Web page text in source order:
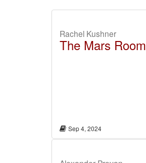
Rachel Kushner
The Mars Room
Sep 4, 2024